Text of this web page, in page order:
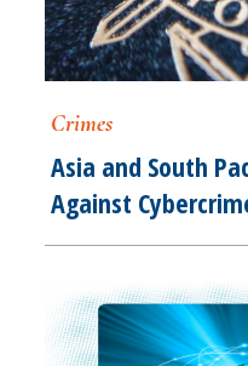
Crimes
Asia and South
Against